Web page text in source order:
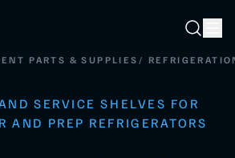
Search
PARTS & SUPPLIES /
SERVICE SHELVES FOR
AND PREP REFRIGERATORS